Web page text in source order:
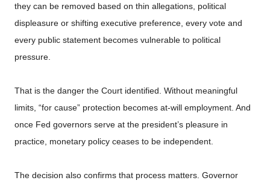
they can be removed based on thin allegations, political
displeasure or shifting executive preference, every vote and
every public statement becomes vulnerable to political
pressure.
That is the danger the Court identified. Without meaningful
limits, “for cause” protection becomes at-will employment. And
once Fed governors serve at the president’s pleasure in
practice, monetary policy ceases to be independent.
The decision also confirms that process matters. Governor